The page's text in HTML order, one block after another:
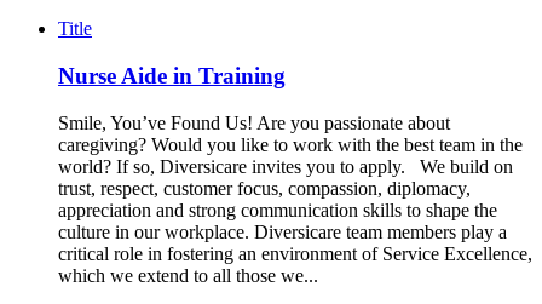
Title
Nurse Aide in Training
Smile, You’ve Found Us! Are you passionate about
caregiving? Would you like to work with the best team in the
world? If so, Diversicare invites you to apply. We build on
trust, respect, customer focus, compassion, diplomacy,
appreciation and strong communication skills to shape the
culture in our workplace. Diversicare team members play a
critical role in fostering an environment of Service Excellence,
which we extend to all those we...